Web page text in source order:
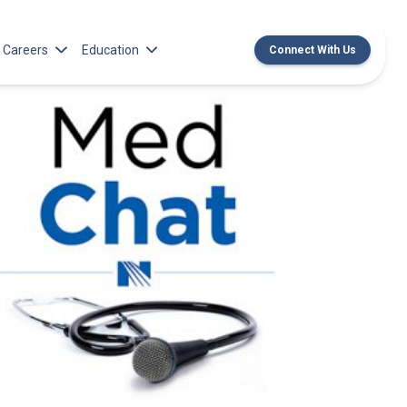
Institute
Research Institute
Research & Transplant
Careers
Norton Medical Group Career Opportunities
Norton Children’s Medical Group Career
Meet Our Recruitment Team
Pre-employment and Licensure
Norton Healthcare Internship, Residency and
Norton Children’s Internships, Residencies
and Fellowships
Education
Center for CME
MedChat Podcasts
SPARC Program
Norton Provider Leadership Academy
Norton Grand Rounds Livestreaming
Connect With Us